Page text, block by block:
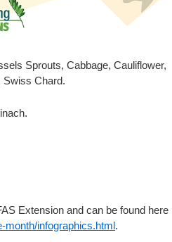
Sprouts, Cabbage, Cauliflower,
Swiss Chard.
Extension and can be found here
month/infographics.html.